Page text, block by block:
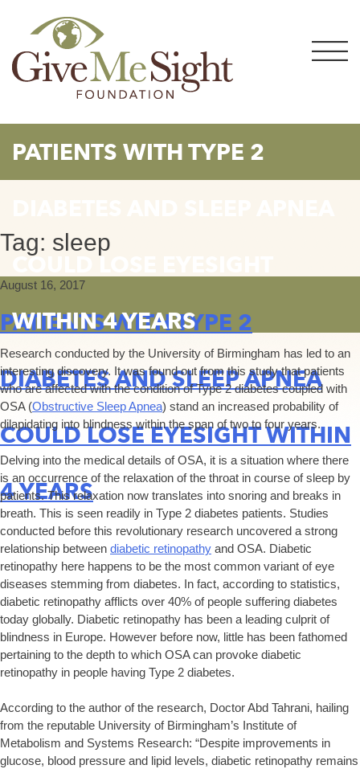
PATIENTS WITH TYPE 2
COULD LOSE EYESIGHT
WITHIN 4 YEARS
Tag: sleep
August 16, 2017
PATIENTS WITH TYPE 2
DIABETES AND SLEEP APNEA
COULD LOSE EYESIGHT WITHIN
4 YEARS
Research conducted by the University of Birmingham has led to an
interesting discovery. It was found out from this study that patients
who are affected with the condition of Type 2 diabetes coupled with
OSA (Obstructive Sleep Apnea) stand an increased probability of
dilapidating into blindness within the span of two to four years.
Delving into the medical details of OSA, it is a situation where there
is an occurrence of the relaxation of the throat in course of sleep by
patients. This relaxation now translates into snoring and breaks in
breath. This is seen readily in Type 2 diabetes patients. Studies
conducted before this revolutionary research uncovered a strong
relationship between diabetic retinopathy and OSA. Diabetic
retinopathy here happens to be the most common variant of eye
diseases stemming from diabetes. In fact, according to statistics,
diabetic retinopathy afflicts over 40% of people suffering diabetes
today globally. Diabetic retinopathy has been a leading culprit of
blindness in Europe. However before now, little has been fathomed
pertaining to the depth to which OSA can provoke diabetic
retinopathy in people having Type 2 diabetes.
According to the author of the research, Doctor Abd Tahrani, hailing
from the reputable University of Birmingham’s Institute of
Metabolism and Systems Research: “Despite improvements in
glucose, blood pressure and lipid levels, diabetic retinopathy remains